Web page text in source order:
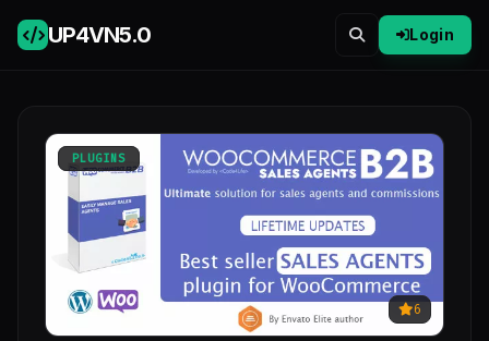
UP4VN5.0 Login
PLUGINS
6